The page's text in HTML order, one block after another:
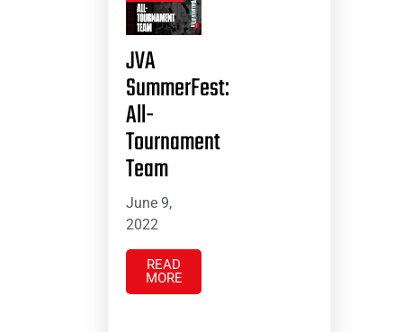
JVA
SummerFest:
All-
Tournament
Team
June 9,
2022
READ
MORE